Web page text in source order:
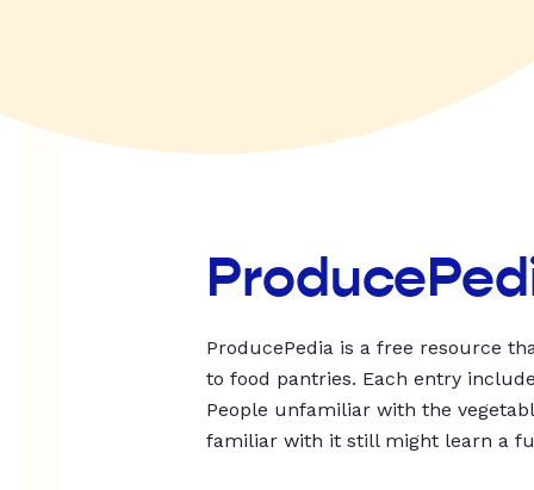
ProducePedia is a free resource
to food pantries. Each entry
People unfamiliar with the
familiar with it still might learn a